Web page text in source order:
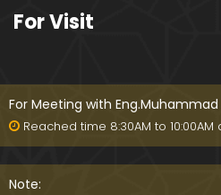
01:07:39
323-Lecture :
8-April-2019)
322-Lecture :
For Visit
For Meeting with Eng.Muhammad
Reached time 8:30AM to
Note: